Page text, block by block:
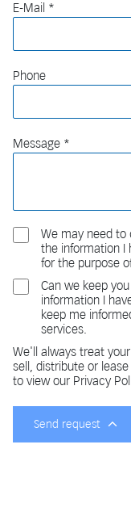
E-Mail
Phone
Message
We may need
the information I
for the purpose
Can we keep
information I
keep me
services.
We'll always treat
sell, distribute or
to view our Privacy
Send request